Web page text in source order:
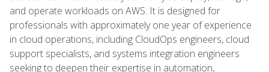
and operate workloads on AWS. It is designed for
professionals with approximately one year of experience
in cloud operations, including CloudOps engineers, cloud
support specialists, and systems integration engineers
seeking to deepen their expertise in automation,